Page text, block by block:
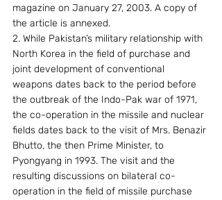
magazine on January 27, 2003. A copy of
the article is annexed.
2. While Pakistan’s military relationship with
North Korea in the field of purchase and
joint development of conventional
weapons dates back to the period before
the outbreak of the Indo-Pak war of 1971,
the co-operation in the missile and nuclear
fields dates back to the visit of Mrs. Benazir
Bhutto, the then Prime Minister, to
Pyongyang in 1993. The visit and the
resulting discussions on bilateral co-
operation in the field of missile purchase